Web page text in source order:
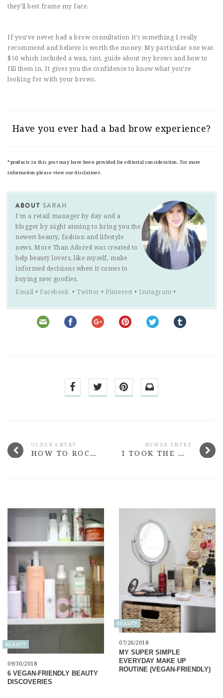
they’ll best frame my face.
If you’ve never had a brow consultation it’s something I really
recommend and believe is worth the money. My particular one was
$50 which included a wax, tint, guide about my brows and how to
fill them in. It gives you the confidence to know what you’re
looking for with your brows.
Have you ever had a bad brow experience?
*products in this post may have been provided for editorial consideration. For more
information please view our disclaimer.
ABOUT SARAH
I'm a retail manager by day and a
blogger by night aiming to bring you the
newest beauty, fashion and lifestyle
news. More Than Adored was created to
help beauty lovers, like myself, make
informed decisions when it comes to
buying new goodies.
Email • Facebook • Twitter • Pinterest • Instagram •
OLDER ENTRY
HOW TO ROCK A SHEER TOP WITHOUT SLIPPING IN A NIP
NEWER ENTRY
I TOOK THE WHOLE OF MARCH OFF BLOGGING & NOBODY DIED
BEAUTY
09/30/2018
6 VEGAN-FRIENDLY BEAUTY
DISCOVERIES
BEAUTY
07/26/2018
MY SUPER SIMPLE
EVERYDAY MAKE UP
ROUTINE (VEGAN-FRIENDLY)